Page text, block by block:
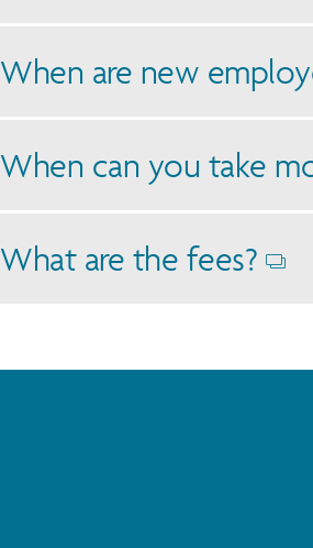
When are new
When can you take
What are the fees?